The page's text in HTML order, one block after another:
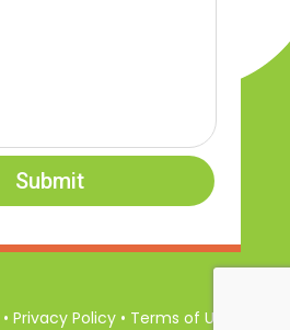
Submit
Privacy Policy • Terms of Use